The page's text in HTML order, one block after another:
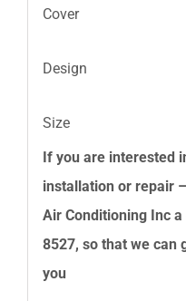
Cover
Design
Size
If you are interested
installation or repair
Air Conditioning Inca
8527, so that we can
you